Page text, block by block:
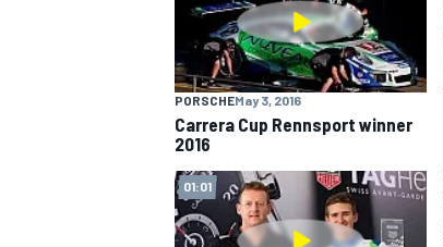
PORSCHEMay 3, 2016
Carrera Cup Rennsport winner
2016
01:01